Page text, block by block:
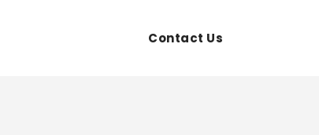
Contact Us